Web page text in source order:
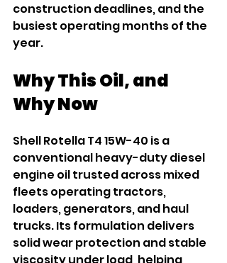
construction deadlines, and the
busiest operating months of the
year.
Why This Oil, and
Why Now
Shell Rotella T4 15W-40 is a
conventional heavy-duty diesel
engine oil trusted across mixed
fleets operating tractors,
loaders, generators, and haul
trucks. Its formulation delivers
solid wear protection and stable